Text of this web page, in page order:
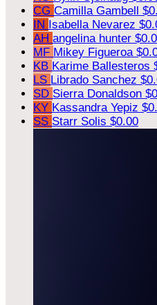
CG Camilla Gambell
IN Isabella Nevarez
AH angelina hunter
MF Mikey Figueroa
KB Karime Ballesteros
LS Librado Sanchez
SD Sierra Donaldson
KY Kassandra Yepiz
SS Starr Solis $0.00